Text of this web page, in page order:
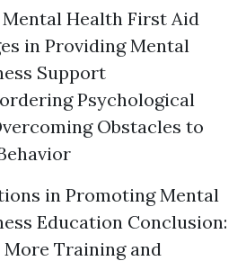
Health First Aid
in Providing Mental
Support
Psychological
Obstacles to
in Promoting Mental
Education Conclusion:
Training and